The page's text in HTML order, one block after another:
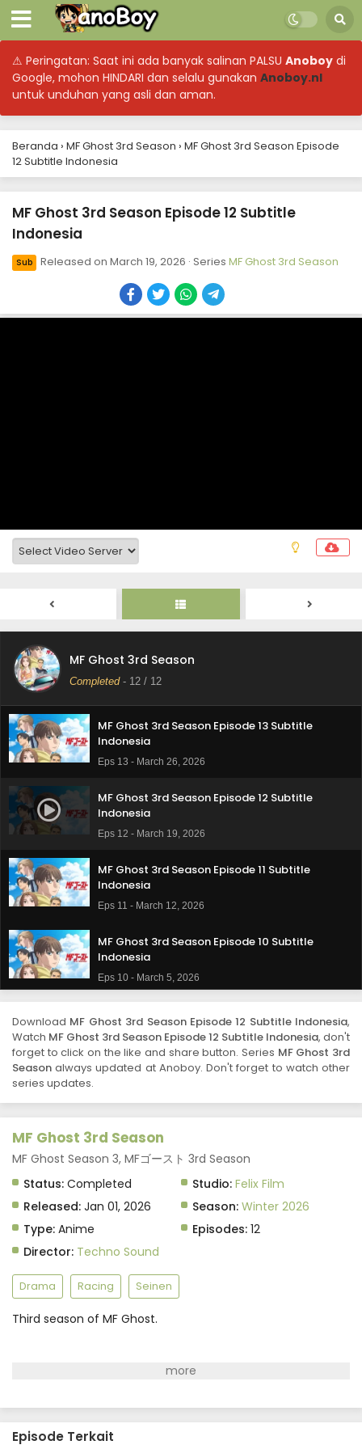
⚠ Peringatan: Saat ini ada banyak salinan PALSU Anoboy di
Google, mohon HINDARI dan selalu gunakan Anoboy.nl
untuk unduhan yang asli dan aman.
Beranda › MF Ghost 3rd Season › MF Ghost 3rd Season Episode
12 Subtitle Indonesia
MF Ghost 3rd Season Episode 12 Subtitle
Indonesia
Sub Released on March 19, 2026 · Series MF Ghost 3rd Season
MF Ghost 3rd Season
Completed- 12 / 12
MF Ghost 3rd Season Episode 13 Subtitle
Indonesia
Eps 13 - March 26, 2026
MF Ghost 3rd Season Episode 12 Subtitle
Indonesia
Eps 12 - March 19, 2026
MF Ghost 3rd Season Episode 11 Subtitle
Indonesia
Eps 11 - March 12, 2026
MF Ghost 3rd Season Episode 10 Subtitle
Indonesia
Eps 10 - March 5, 2026
Indonesia
Eps 9 - February 26, 2026
Indonesia
MF Ghost 3rd Season Episode 7 Subtitle
MF Ghost 3rd Season Episode 6 Subtitle
Indonesia
MF Ghost 3rd Season Episode 5 Subtitle
Indonesia
MF Ghost 3rd Season Episode 4 Subtitle
Eps 4 - January 22, 2026
MF Ghost 3rd Season Episode 3 Subtitle
Download MF Ghost 3rd Season Episode 12 Subtitle Indonesia,
Watch MF Ghost 3rd Season Episode 12 Subtitle Indonesia, don't
forget to click on the like and share button. Series MF Ghost 3rd
Season always updated at Anoboy. Don't forget to watch other
series updates.
MF Ghost 3rd Season
MF Ghost Season 3, MFゴースト 3rd Season
Status: Completed Studio: Felix Film
Released: Jan 01, 2026 Season: Winter 2026
Type: Anime Episodes: 12
Director: Techno Sound
Drama Racing Seinen
Third season of MF Ghost.
Episode Terkait